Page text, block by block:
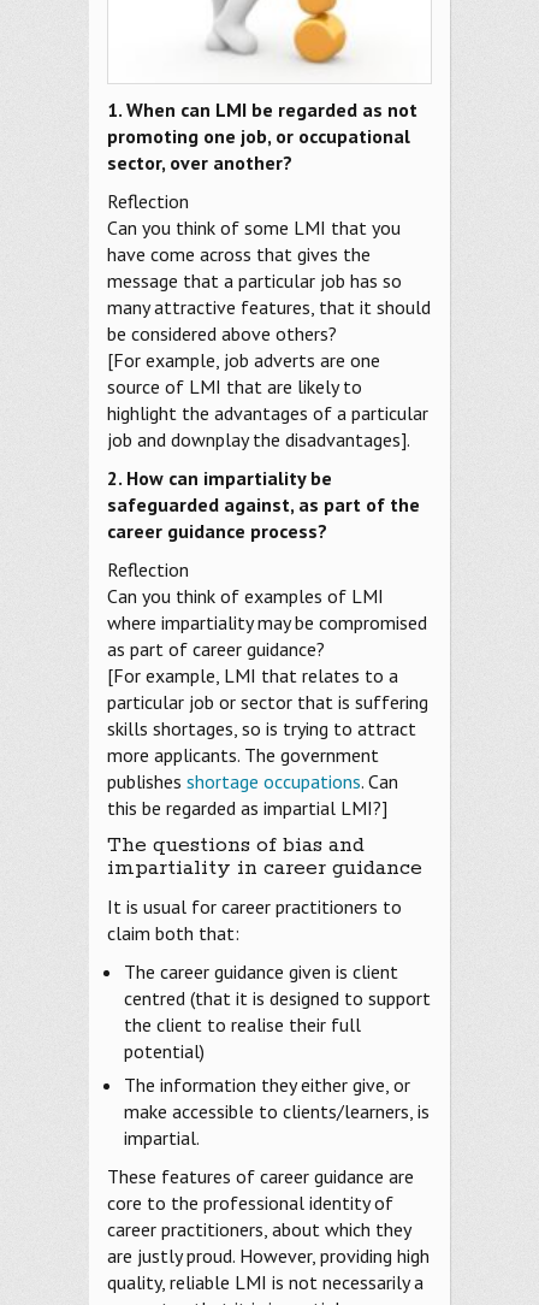
1. When can LMI be regarded as not
promoting one job, or occupational
sector, over another?
Reflection
Can you think of some LMI that you
have come across that gives the
message that a particular job has so
many attractive features, that it should
be considered above others?
[For example, job adverts are one
source of LMI that are likely to
highlight the advantages of a particular
job and downplay the disadvantages].
2. How can impartiality be
safeguarded against, as part of the
career guidance process?
Reflection
Can you think of examples of LMI
where impartiality may be compromised
as part of career guidance?
[For example, LMI that relates to a
particular job or sector that is suffering
skills shortages, so is trying to attract
more applicants. The government
publishes shortage occupations. Can
this be regarded as impartial LMI?]
The questions of bias and
impartiality in career guidance
It is usual for career practitioners to
claim both that:
The career guidance given is client
centred (that it is designed to support
the client to realise their full
potential)
The information they either give, or
make accessible to clients/learners, is
impartial.
These features of career guidance are
core to the professional identity of
career practitioners, about which they
are justly proud. However, providing high
quality, reliable LMI is not necessarily a